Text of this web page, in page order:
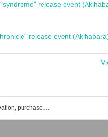
release event
release event (Akihabara)
List of Zuki's event, ticket reservation, purchase, and sales information.